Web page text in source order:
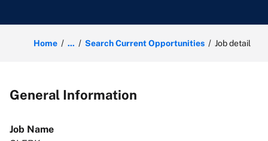
Home ... Search Current Opportunities Job detail
General Information
Job Name